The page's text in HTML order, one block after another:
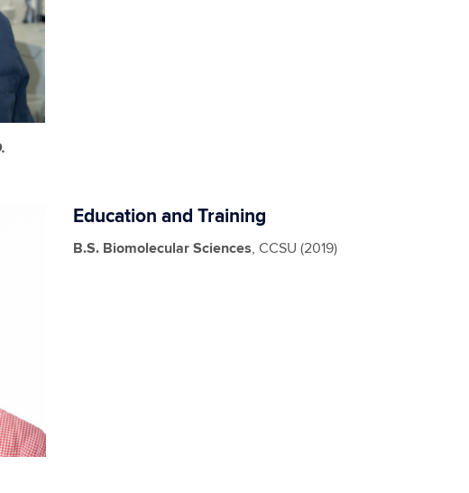
Education and Training
B.S. Biomolecular Sciences, CCSU (2019)